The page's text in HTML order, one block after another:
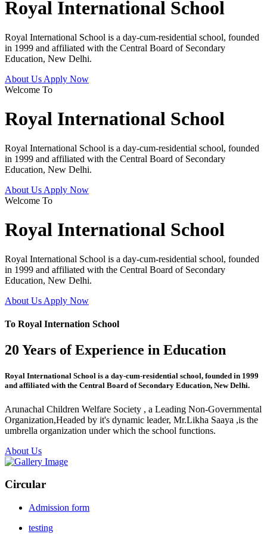
Royal International School
Royal International School is a day-cum-residential school, founded
in 1999 and affiliated with the Central Board of Secondary
Education, New Delhi.
About Us Apply Now
Welcome To
Royal International School
Royal International School is a day-cum-residential school, founded
in 1999 and affiliated with the Central Board of Secondary
Education, New Delhi.
About Us Apply Now
Welcome To
Royal International School
Royal International School is a day-cum-residential school, founded
in 1999 and affiliated with the Central Board of Secondary
Education, New Delhi.
About Us Apply Now
To Royal Internation School
20 Years of Experience in Education
Royal International School is a day-cum-residential school, founded in 1999
and affiliated with the Central Board of Secondary Education, New Delhi.
Arunachal Children Welfare Society , a Leading Non-Governmental
Organization,Headed by it's dynamic leader, Mr.Likha Saaya ,is the
umbrella organization under which the school functions.
About Us
Circular
Admission form
testing